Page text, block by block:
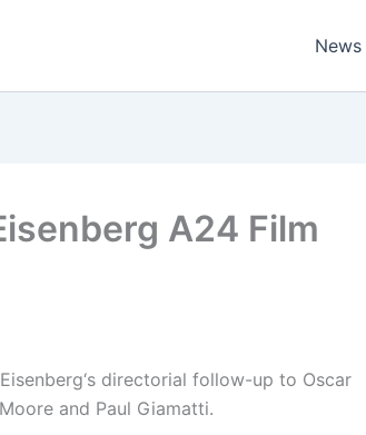
News
A24 Film
directorial follow-up to Oscar
and Paul Giamatti.